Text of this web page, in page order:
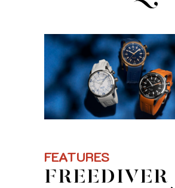
FEATURES
FREEDIVER